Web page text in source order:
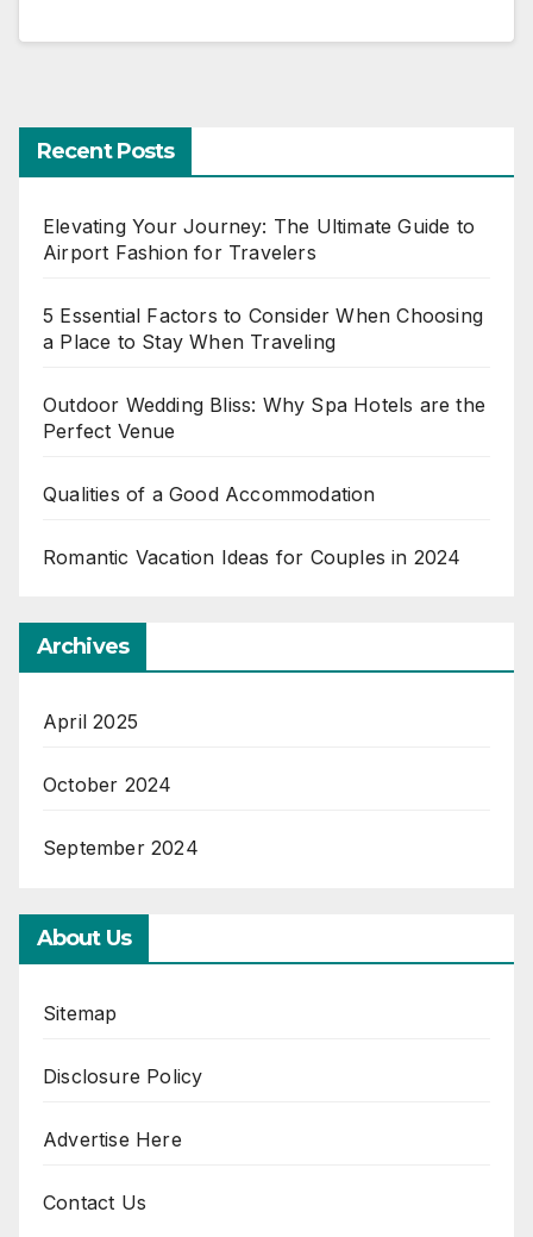
Recent Posts
Elevating Your Journey: The Ultimate Guide to
Airport Fashion for Travelers
5 Essential Factors to Consider When Choosing
a Place to Stay When Traveling
Outdoor Wedding Bliss: Why Spa Hotels are the
Perfect Venue
Qualities of a Good Accommodation
Romantic Vacation Ideas for Couples in 2024
Archives
April 2025
October 2024
September 2024
About Us
Sitemap
Disclosure Policy
Advertise Here
Contact Us